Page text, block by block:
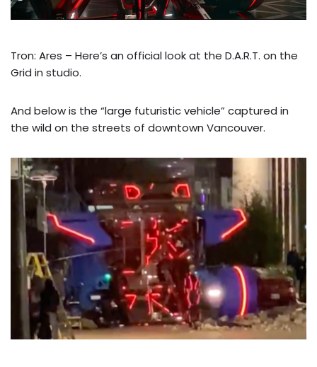
Tron: Ares – Here’s an official look at the D.A.R.T. on the
Grid in studio.
And below is the “large futuristic vehicle” captured in
the wild on the streets of downtown Vancouver.